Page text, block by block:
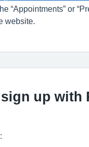
“Appointments” or
website.
up with